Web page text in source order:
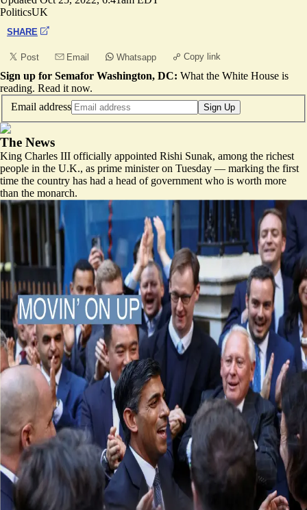
PoliticsUK
SHARE
Post Email Whatsapp Copy link
Sign up for Semafor Washington, DC: What the White House is
reading. Read it now.
Email address
Sign Up
The News
King Charles III officially appointed Rishi Sunak, among the richest
people in the U.K., as prime minister on Tuesday — marking the first
time the country has had a head of government who is worth more
than the monarch.